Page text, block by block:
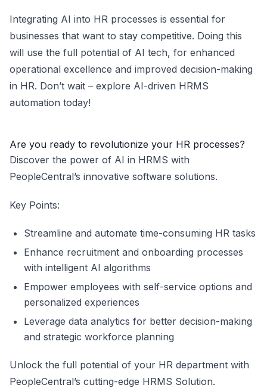
Integrating AI into HR processes is essential for
businesses that want to stay competitive. Doing this
will use the full potential of AI tech, for enhanced
operational excellence and improved decision-making
in HR. Don’t wait – explore AI-driven HRMS
automation today!
Are you ready to revolutionize your HR processes?
Discover the power of AI in HRMS with
PeopleCentral’s innovative software solutions.
Key Points:
Streamline and automate time-consuming HR tasks
Enhance recruitment and onboarding processes
with intelligent AI algorithms
Empower employees with self-service options and
personalized experiences
Leverage data analytics for better decision-making
and strategic workforce planning
Unlock the full potential of your HR department with
PeopleCentral’s cutting-edge HRMS Solution.